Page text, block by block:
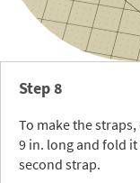
Step 8
To make the
9 in. long and fold
second strap.